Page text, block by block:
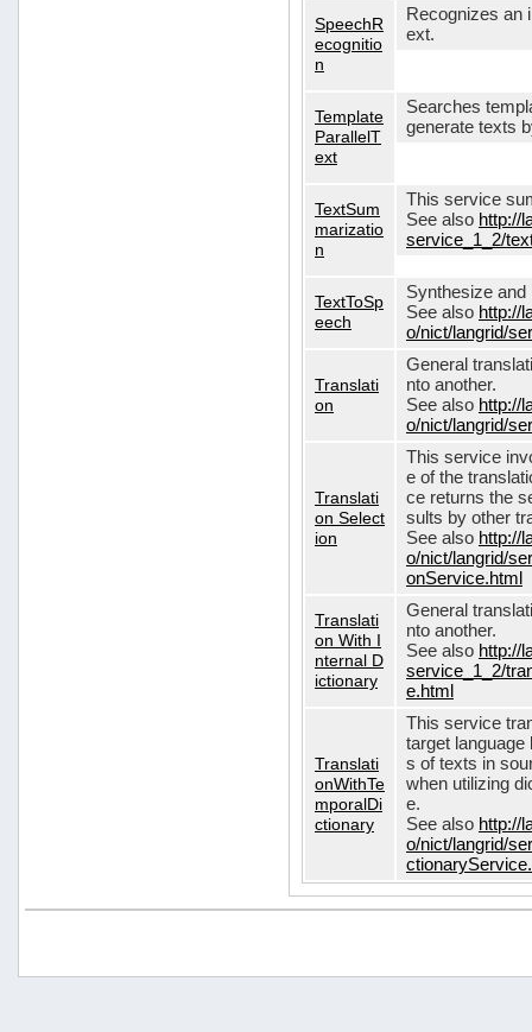
SpeechR
ecognitio
n
Recognizes an
ext.
Template
ParallelT
ext
Searches
generate texts
TextSum
marizatio
n
This service
See also http://
service_1_2/
TextToSp
eech
Synthesize and
See also http://
o/nict/langrid/
Translati
on
General
nto another.
See also http://
o/nict/langrid/
Translati
on Select
ion
This service
e of the
ce returns the
sults by other
See also http://
o/nict/langrid/
onService.html
Translati
on With I
nternal D
ictionary
General
nto another.
See also http://
service_1_2/
e.html
Translati
onWithTe
mporalDi
ctionary
This service
target
s of texts in
when utilizing
e.
See also http://
o/nict/langrid/